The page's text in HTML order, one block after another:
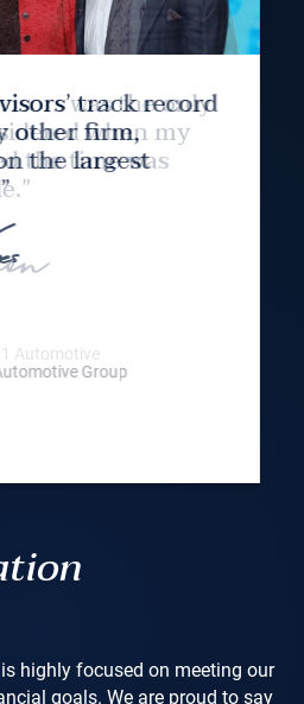
track record
other firm,
the largest
Group
highly focused on meeting our
goals. We are proud to say